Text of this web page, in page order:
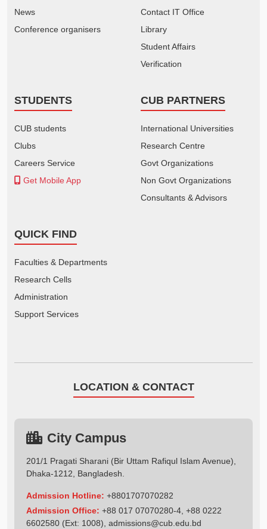
News
Conference organisers
Contact IT Office
Library
Student Affairs
Verification
STUDENTS
CUB students
Clubs
Careers Service
Get Mobile App
CUB PARTNERS
International Universities
Research Centre
Govt Organizations
Non Govt Organizations
Consultants & Advisors
QUICK FIND
Faculties & Departments
Research Cells
Administration
Support Services
LOCATION & CONTACT
City Campus
201/1 Pragati Sharani (Bir Uttam Rafiqul Islam Avenue),
Dhaka-1212, Bangladesh.
Admission Hotline: +8801707070282
Admission Office: +88 017 07070280-4, +88 0222
6602580 (Ext: 1008), admissions@cub.edu.bd